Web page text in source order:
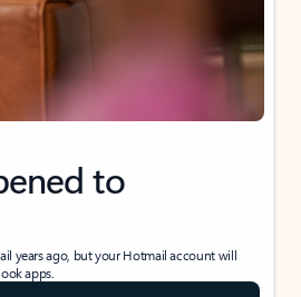
to
years ago, but your Hotmail account will
apps.